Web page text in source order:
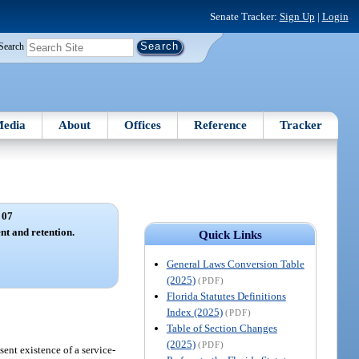
Senate Tracker: Sign Up | Login
About Offices Reference Tracker
Quick Links
General Laws Conversion Table
(2025) (PDF)
Florida Statutes Definitions
Index (2025) (PDF)
Table of Section Changes
(2025) (PDF)
and retention.
existence of a service-